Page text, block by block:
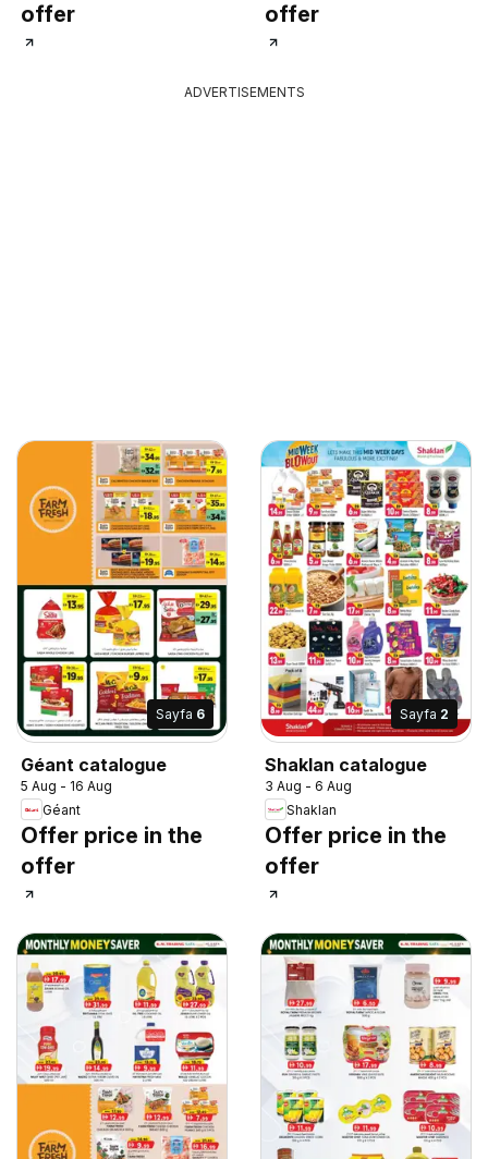
offer
offer
ADVERTISEMENTS
Sayfa 6
Géant catalogue
5 Aug - 16 Aug
Géant
Offer price in the
offer
Sayfa 2
Shaklan catalogue
3 Aug - 6 Aug
Shaklan
Offer price in the
offer